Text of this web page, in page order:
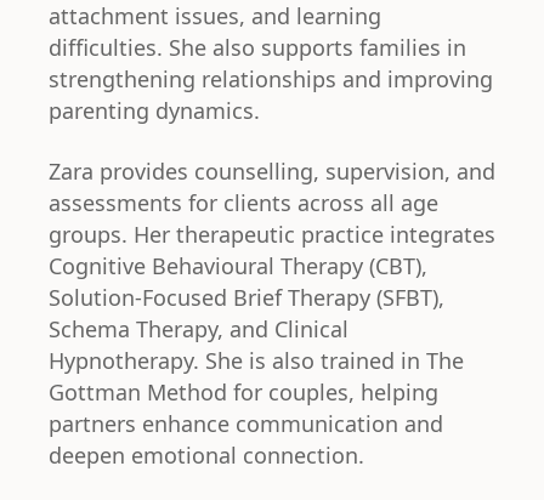
attachment issues, and learning
difficulties. She also supports families in
strengthening relationships and improving
parenting dynamics.
Zara provides counselling, supervision, and
assessments for clients across all age
groups. Her therapeutic practice integrates
Cognitive Behavioural Therapy (CBT),
Solution-Focused Brief Therapy (SFBT),
Schema Therapy, and Clinical
Hypnotherapy. She is also trained in The
Gottman Method for couples, helping
partners enhance communication and
deepen emotional connection.